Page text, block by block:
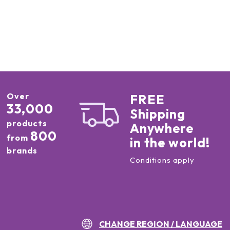
Over
33,000
products
from 800
brands
FREE
Shipping
Anywhere
in the world!
Conditions apply
CHANGE REGION / LANGUAGE